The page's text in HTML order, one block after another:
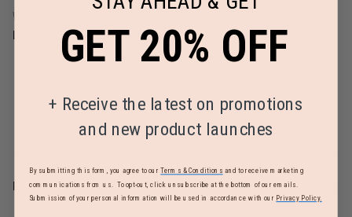
Warranty
Limited 2 Year Global Warranty
REVIEWS
GET 20% OFF
+ Receive the latest on promotions
and new product launches
By submitting this form, you agree to ourTerms & Conditions and to receive marketing
communications from us. To opt-out, click unsubscribe at the bottom of our emails.
Submission of your personal information will be used in accordance with our Privacy Policy.